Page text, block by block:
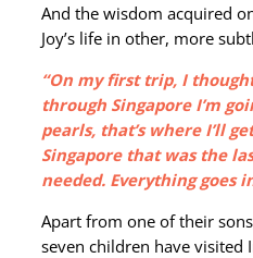
And the wisdom acquired
Joy’s life in other, more
“On my first trip, I
through Singapore I’m
pearls, that’s where I’ll
Singapore that was the
needed. Everything goes
Apart from one of their
seven children have